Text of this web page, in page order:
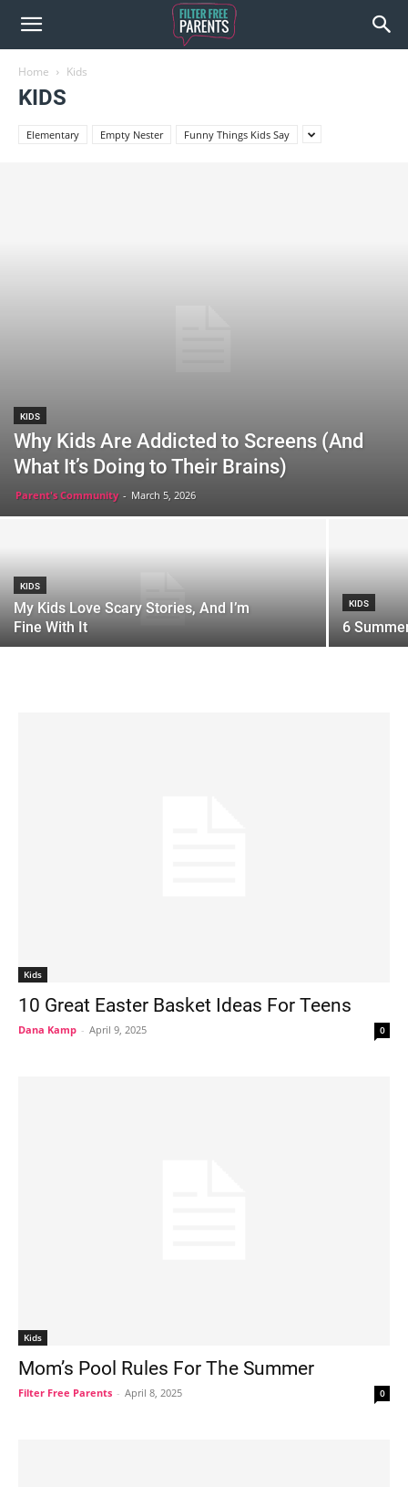
Home Kids
KIDS
Elementary Empty Nester Funny Things Kids Say
KIDS
Why Kids Are Addicted to Screens (And
What It’s Doing to Their Brains)
Parent's Community - March 5, 2026
KIDS
My Kids Love Scary Stories, And I’m
Fine With It
KIDS
6
Kids
10 Great Easter Basket Ideas For Teens
Dana Kamp - April 9, 2025 0
Kids
Mom’s Pool Rules For The Summer
Filter Free Parents - April 8, 2025 0